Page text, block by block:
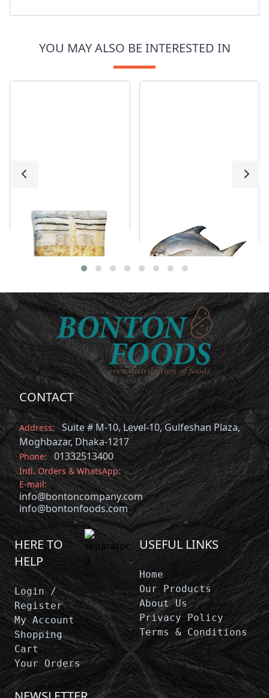
YOU MAY ALSO BE INTERESTED IN
Premium French Fries
300g
CONTACT
Address:
Suite # M-10, Level-10, Gulfeshan Plaza,
Moghbazar, Dhaka-1217
Phone: 01332513400
Intl. Orders & WhatsApp:
E-mail:
info@bontoncompany.com
info@bontonfoods.com
HERE TO
HELP
Login /
Register
My Account
Shopping
Cart
Your Orders
USEFUL LINKS
Home
Our Products
About Us
Privacy Policy
Terms & Conditions